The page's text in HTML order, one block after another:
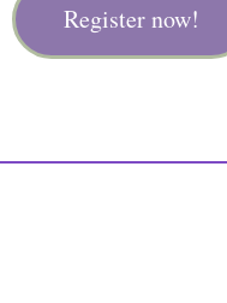
Register now!